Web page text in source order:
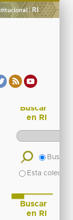
Buscar
en RI
Buscar
Esta
Buscar
en RI